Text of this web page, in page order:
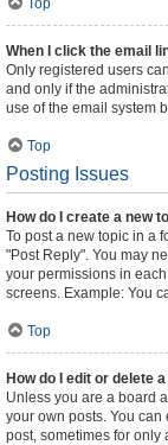
Top
When I click the email
Only registered users
and only if the
use of the email system
Top
Posting Issues
How do I create a new
To post a new topic in a
"Post Reply". You may
your permissions in
screens. Example: You
Top
How do I edit or delete
Unless you are a board
your own posts. You
post, sometimes for only